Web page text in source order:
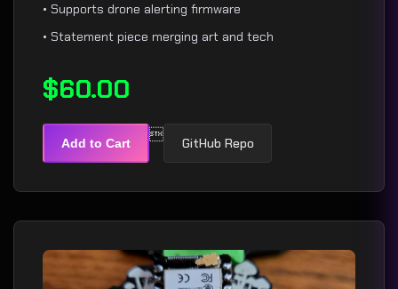
• Supports drone alerting firmware
• Statement piece merging art and tech
$60.00
Add to Cart  GitHub Repo